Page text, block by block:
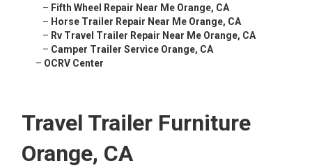
– Fifth Wheel Repair Near Me Orange, CA
– Horse Trailer Repair Near Me Orange, CA
– Rv Travel Trailer Repair Near Me Orange, CA
– Camper Trailer Service Orange, CA
– OCRV Center
Travel Trailer Furniture
Orange, CA